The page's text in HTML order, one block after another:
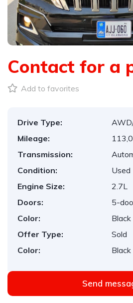
Contact for a
Add to favorites
Drive Type:
Mileage:
Transmission:
Condition:
Used
Engine Size:
2.7L
Doors:
5-
Color:
Black
Offer Type:
Sold
Color:
Black
Send